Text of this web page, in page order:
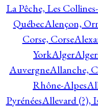
La Pêche, Les
QuébecAlençon,
Corse, Corse
YorkAlger
AuvergneAllanche,
Rhône-Alpes
PyrénéesAllevard (?),